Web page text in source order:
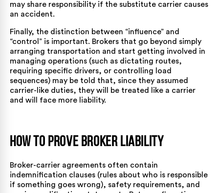
may share responsibility if the substitute carrier causes
an accident.
Finally, the distinction between “influence” and
“control” is important. Brokers that go beyond simply
arranging transportation and start getting involved in
managing operations (such as dictating routes,
requiring specific drivers, or controlling load
sequences) may be told that, since they assumed
carrier-like duties, they will be treated like a carrier
and will face more liability.
How to Prove Broker Liability
Broker-carrier agreements often contain
indemnification clauses (rules about who is responsible
if something goes wrong), safety requirements, and